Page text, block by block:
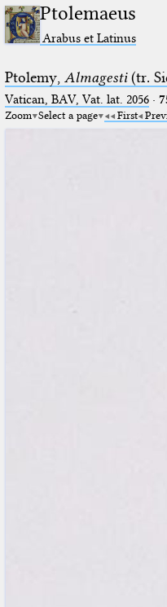
Ptolemaeus
Arabus et Latinus
Ptolemy, Almagesti(tr.
Vatican, BAV, Vat. lat. 2056·
Zoom Select a page First